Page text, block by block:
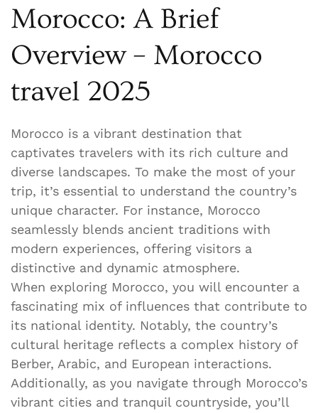
Morocco: A Brief
Overview – Morocco
travel 2025
Morocco is a vibrant destination that
captivates travelers with its rich culture and
diverse landscapes. To make the most of your
trip, it’s essential to understand the country’s
unique character. For instance, Morocco
seamlessly blends ancient traditions with
modern experiences, offering visitors a
distinctive and dynamic atmosphere.
When exploring Morocco, you will encounter a
fascinating mix of influences that contribute to
its national identity. Notably, the country’s
cultural heritage reflects a complex history of
Berber, Arabic, and European interactions.
Additionally, as you navigate through Morocco’s
vibrant cities and tranquil countryside, you’ll